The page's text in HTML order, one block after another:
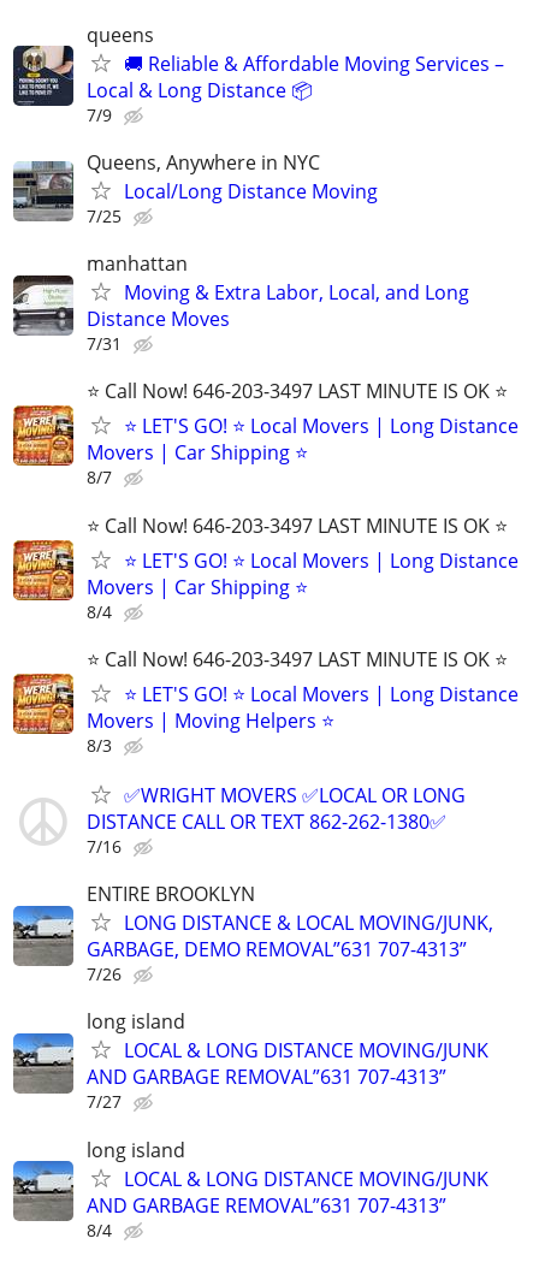
queens
🚚 Reliable & Affordable Moving Services –
Local & Long Distance 📦
7/9
Queens, Anywhere in NYC
Local/Long Distance Moving
7/25
manhattan
Moving & Extra Labor, Local, and Long
Distance Moves
7/31
⭐️ Call Now! 646-203-3497 LAST MINUTE IS OK ⭐️
⭐️ LET'S GO! ⭐️ Local Movers | Long Distance
Movers | Car Shipping ⭐
8/7
⭐️ Call Now! 646-203-3497 LAST MINUTE IS OK ⭐️
⭐️ LET'S GO! ⭐️ Local Movers | Long Distance
Movers | Car Shipping ⭐
8/4
⭐️ Call Now! 646-203-3497 LAST MINUTE IS OK ⭐️
⭐️ LET'S GO! ⭐️ Local Movers | Long Distance
Movers | Moving Helpers ⭐
8/3
✅WRIGHT MOVERS ✅LOCAL OR LONG
DISTANCE CALL OR TEXT 862-262-1380✅
7/16
ENTIRE BROOKLYN
LONG DISTANCE & LOCAL MOVING/JUNK,
GARBAGE, DEMO REMOVAL”631 707-4313”
7/26
long island
LOCAL & LONG DISTANCE MOVING/JUNK
AND GARBAGE REMOVAL”631 707-4313”
7/27
long island
LOCAL & LONG DISTANCE MOVING/JUNK
AND GARBAGE REMOVAL”631 707-4313”
8/4